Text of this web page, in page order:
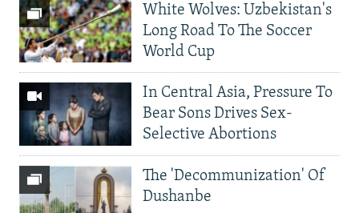
White Wolves: Uzbekistan's
Long Road To The Soccer
World Cup
In Central Asia, Pressure To
Bear Sons Drives Sex-
Selective Abortions
The 'Decommunization' Of
Dushanbe